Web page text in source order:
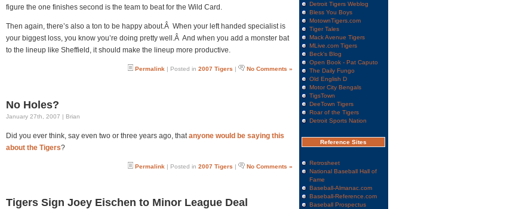
figure the one finishes second is the team to beat for the Wild Card.
Then again, there’s also a ton to be happy about.Â When your left handed specialist is
your biggest loss, you know you’re doing pretty well.Â And when you add a monster bat
to the lineup like Sheffield, it should make the lineup more productive.
Permalink | Posted in 2007 Tigers | No Comments »
No Holes?
January 27th, 2007 | Brian
Did you ever think, say even two or three years ago, thatanyone would be saying this
about the Tigers?
Permalink | Posted in 2007 Tigers | No Comments »
Tigers Sign Joey Eischen to Minor League Deal
Detroit Tigers Weblog
Bless You Boys
MotownTigers.com
Tiger Tales
Mack Avenue Tigers
MLive.com Tigers
Beck's Blog
Open Book - Pat Caputo
The Daily Fungo
Old English D
Motor City Bengals
TigsTown
DeeTown Tigers
Roar of the Tigers
Detroit Sports Nation
Reference Sites
Retrosheet
National Baseball Hall of
Fame
Baseball-Almanac.com
Baseball-Reference.com
Baseball Prospectus